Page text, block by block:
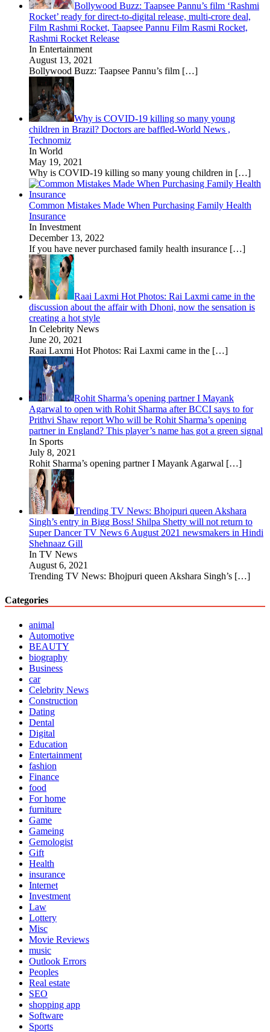
Bollywood Buzz: Taapsee Pannu’s film ‘Rashmi
Rocket’ ready for direct-to-digital release, multi-crore deal,
Film Rashmi Rocket, Taapsee Pannu Film Rasmi Rocket,
Rashmi Rocket Release
In Entertainment
August 13, 2021
Bollywood Buzz: Taapsee Pannu’s film […]
Why is COVID-19 killing so many young
children in Brazil? Doctors are baffled-World News ,
Technomiz
In World
May 19, 2021
Why is COVID-19 killing so many young children in […]
Common Mistakes Made When Purchasing Family Health
Insurance
In Investment
December 13, 2022
If you have never purchased family health insurance […]
Raai Laxmi Hot Photos: Rai Laxmi came in the
discussion about the affair with Dhoni, now the sensation is
creating a hot style
In Celebrity News
June 20, 2021
Raai Laxmi Hot Photos: Rai Laxmi came in the […]
Rohit Sharma’s opening partner I Mayank
Agarwal to open with Rohit Sharma after BCCI says to for
Prithvi Shaw report Who will be Rohit Sharma’s opening
partner in England? This player’s name has got a green signal
In Sports
July 8, 2021
Rohit Sharma’s opening partner I Mayank Agarwal […]
Trending TV News: Bhojpuri queen Akshara
Singh’s entry in Bigg Boss! Shilpa Shetty will not return to
Super Dancer TV News 6 August 2021 newsmakers in Hindi
Shehnaaz Gill
In TV News
August 6, 2021
Trending TV News: Bhojpuri queen Akshara Singh’s […]
Categories
animal
Automotive
BEAUTY
biography
Business
car
Celebrity News
Construction
Dating
Dental
Digital
Education
Entertainment
fashion
Finance
food
For home
furniture
Game
Gameing
Gemologist
Gift
Health
insurance
Internet
Investment
Law
Lottery
Misc
Movie Reviews
music
Outlook Errors
Peoples
Real estate
SEO
shopping app
Software
Sports